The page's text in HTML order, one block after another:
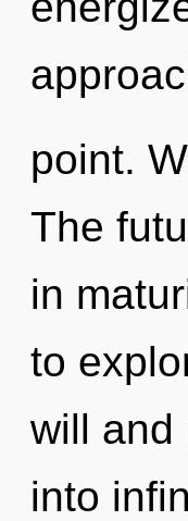
point.
The
in
to
will and
into